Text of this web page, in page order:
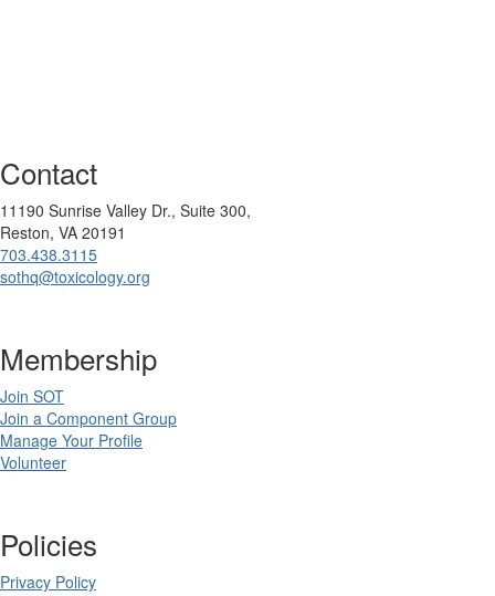
Contact
11190 Sunrise Valley Dr., Suite 300,
Reston, VA 20191
703.438.3115
sothq@toxicology.org
Membership
Join SOT
Join a Component Group
Manage Your Profile
Volunteer
Policies
Privacy Policy